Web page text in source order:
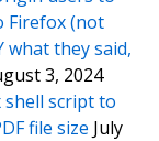
Firefox (not
what they said,
3, 2024
shell script to
file size July